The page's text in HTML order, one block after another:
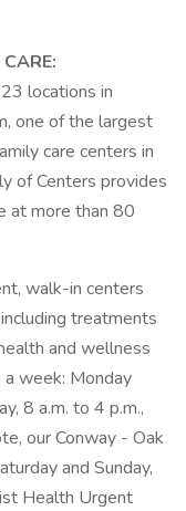
locations in
one of the largest
care centers in
of Centers provides
at more than 80
walk-in centers
treatments
and wellness
a week: Monday
8 a.m. to 4 p.m.,
our Conway - Oak
and Sunday,
Health Urgent